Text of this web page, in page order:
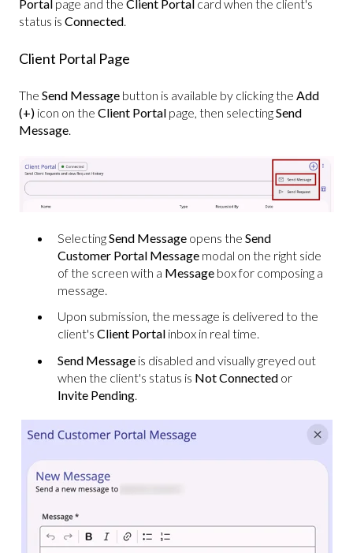
Portal page and the Client Portal card when the client's
status is Connected.
Client Portal Page
The Send Message button is available by clicking the Add
(+) icon on the Client Portal page, then selectingSend
Message.
SelectingSend Message opens the Send
Customer Portal Message modal on the right side
of the screen with a Message box for composing a
message.
Upon submission, the message is delivered to the
client's Client Portal inbox in real time.
Send Message is disabled and visually greyed out
when the client's status is Not Connected or
Invite Pending